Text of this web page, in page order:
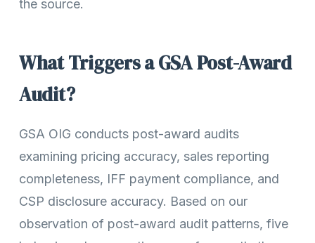
the source.
What Triggers a GSA Post-Award
Audit?
GSA OIG conducts post-award audits
examining pricing accuracy, sales reporting
completeness, IFF payment compliance, and
CSP disclosure accuracy. Based on our
observation of post-award audit patterns, five